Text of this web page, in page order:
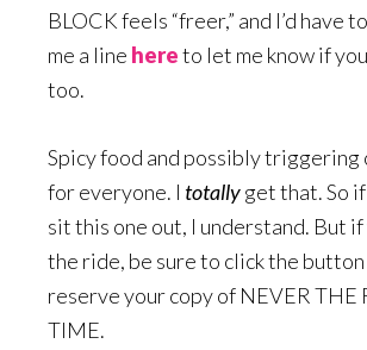
BLOCK feels “freer,” and I’d have
me a line hereto let me know if
too.
Spicy food and possibly triggering
for everyone. I totallyget that. So
sit this one out, I understand. But if
the ride, be sure to click the
reserve your copy of NEVER THE
TIME.